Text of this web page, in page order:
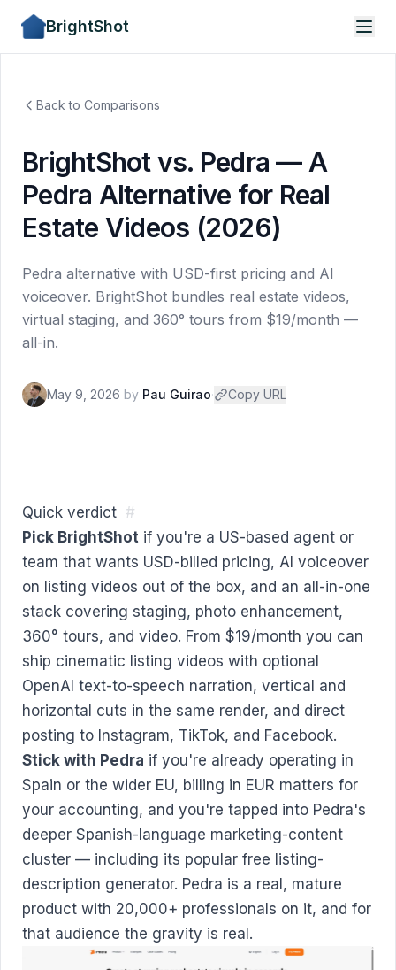
BrightShot
Back to Comparisons
BrightShot vs. Pedra — A
Pedra Alternative for Real
Estate Videos (2026)
Pedra alternative with USD-first pricing and AI
voiceover. BrightShot bundles real estate videos,
virtual staging, and 360° tours from $19/month —
all-in.
May 9, 2026 by Pau Guirao· Copy URL
Quick verdict #
Pick BrightShot if you're a US-based agent or
team that wants USD-billed pricing, AI voiceover
on listing videos out of the box, and an all-in-one
stack covering staging, photo enhancement,
360° tours, and video. From $19/month you can
ship cinematic listing videos with optional
OpenAI text-to-speech narration, vertical and
horizontal cuts in the same render, and direct
posting to Instagram, TikTok, and Facebook.
Stick with Pedra if you're already operating in
Spain or the wider EU, billing in EUR matters for
your accounting, and you're tapped into Pedra's
deeper Spanish-language marketing-content
cluster — including its popular free listing-
description generator. Pedra is a real, mature
product with 20,000+ professionals on it, and for
that audience the gravity is real.